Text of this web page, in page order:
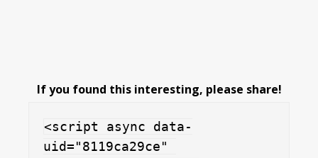
If you found this interesting, please share!
<script async data-
uid="8119ca29ce"